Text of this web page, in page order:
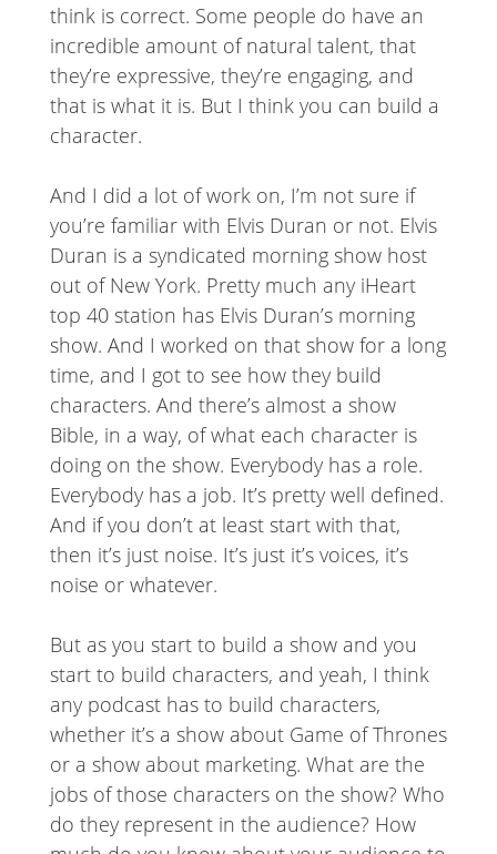
think is correct. Some people do have an
incredible amount of natural talent, that
they’re expressive, they’re engaging, and
that is what it is. But I think you can build a
character.
And I did a lot of work on, I’m not sure if
you’re familiar with Elvis Duran or not. Elvis
Duran is a syndicated morning show host
out of New York. Pretty much any iHeart
top 40 station has Elvis Duran’s morning
show. And I worked on that show for a long
time, and I got to see how they build
characters. And there’s almost a show
Bible, in a way, of what each character is
doing on the show. Everybody has a role.
Everybody has a job. It’s pretty well defined.
And if you don’t at least start with that,
then it’s just noise. It’s just it’s voices, it’s
noise or whatever.
But as you start to build a show and you
start to build characters, and yeah, I think
any podcast has to build characters,
whether it’s a show about Game of Thrones
or a show about marketing. What are the
jobs of those characters on the show? Who
do they represent in the audience? How